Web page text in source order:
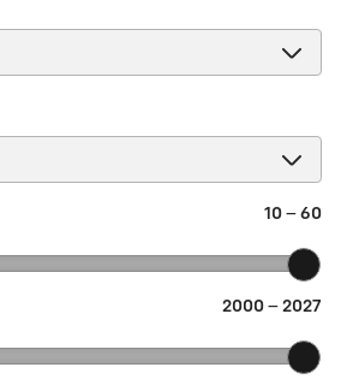
10 – 60
2000 – 2027